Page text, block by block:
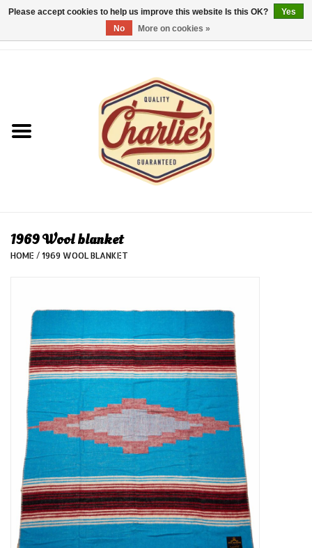
Sales
Evenementen/Events
1969 Wool blanket
HOME / 1969 WOOL BLANKET
Please accept cookies to help us improve this website Is this OK?
Yes
No
More on cookies »